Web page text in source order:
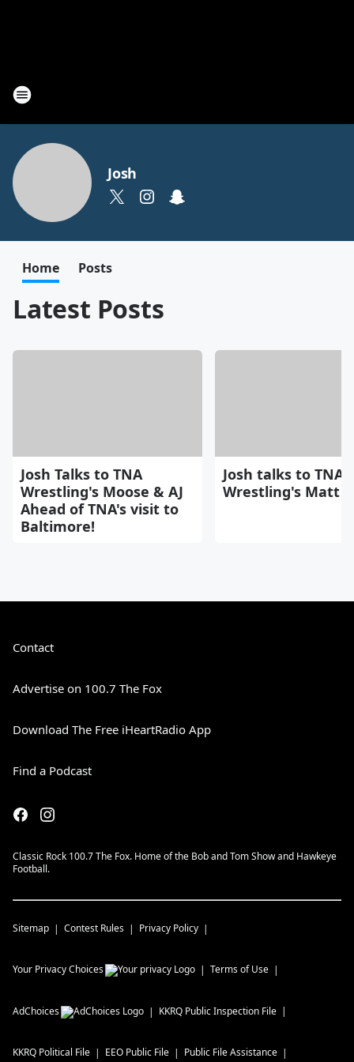
Josh
Home Posts
Latest Posts
Josh Talks to TNA
Wrestling's Moose & AJ
Ahead of TNA's visit to
Baltimore!
Josh talks to TNA
Wrestling's Matt
Contact
Advertise on 100.7 The Fox
Download The Free iHeartRadio App
Find a Podcast
Classic Rock 100.7 The Fox. Home of the Bob and Tom Show and Hawkeye
Football.
Sitemap Contest Rules Privacy Policy
Your Privacy Choices Terms of Use
AdChoices KKRQ Public Inspection File
KKRQ Political File EEO Public File Public File Assistance